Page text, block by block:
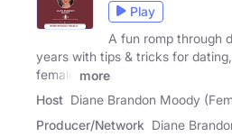
Play
A fun romp through
years with tips & tricks for
female
more
Host Diane Brandon Moody
Producer/Network Diane